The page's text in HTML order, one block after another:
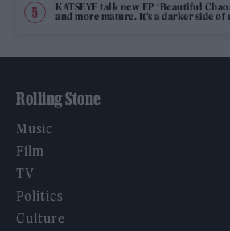
KATSEYE talk new EP ‘Beautiful
and more mature. It’s a darker side of
Rolling Stone
Music
Film
TV
Politics
Culture